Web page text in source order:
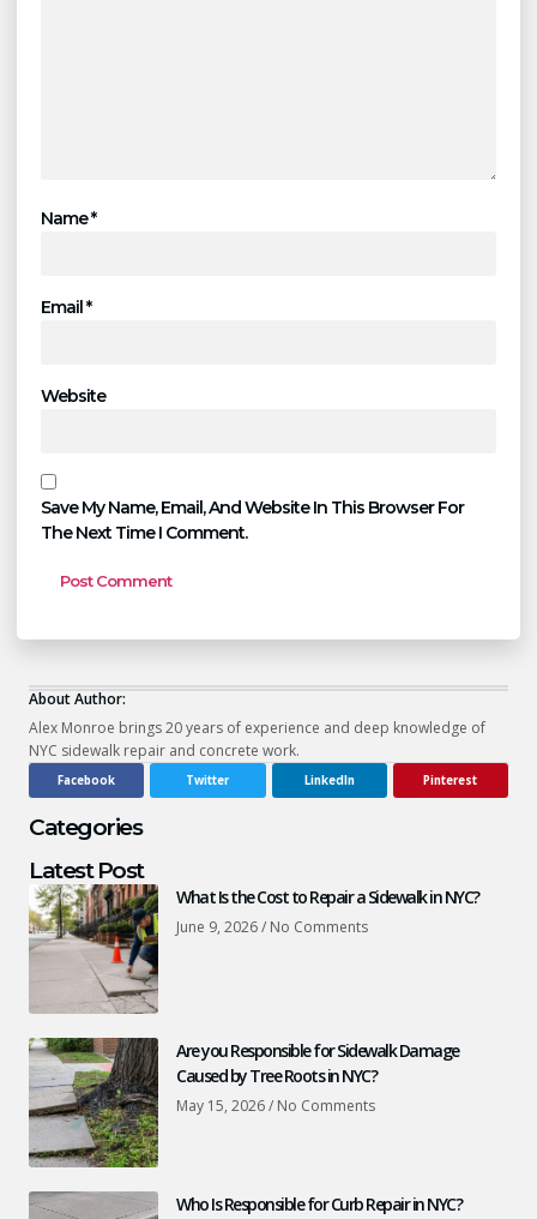
Name*
Email*
Website
Save My Name, Email, And Website In This Browser For
The Next Time I Comment.
About Author:
Alex Monroe brings 20 years of experience and deep knowledge of
NYC sidewalk repair and concrete work.
Facebook Twitter LinkedIn Pinterest
Categories
Latest Post
What Is the Cost to Repair a Sidewalk in NYC?
June 9, 2026 No Comments
Are you Responsible for Sidewalk Damage
Caused by Tree Roots in NYC?
May 15, 2026 No Comments
Who Is Responsible for Curb Repair in NYC?